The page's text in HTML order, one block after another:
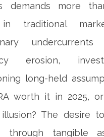
demands more
traditional
erosion,
long-held
worth it in 2025,
The desire
through tangible